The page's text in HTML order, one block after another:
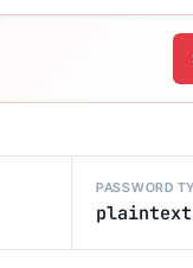
PASSWORD
plaintext